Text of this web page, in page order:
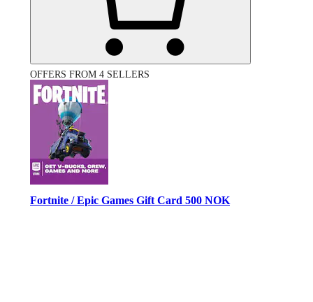
OFFERS FROM 4 SELLERS
Fortnite / Epic Games Gift Card 500 NOK